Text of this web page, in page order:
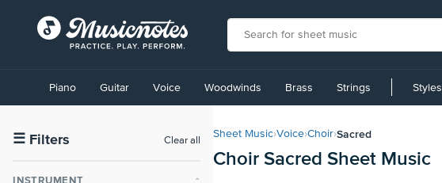
Accessibility
Statement
contact
Piano Guitar Voice Woodwinds Brass Strings Styles
☰ Filters Clear all
⌃
Sheet Music›Voice›Choir›Sacred
Choir Sacred Sheet Music